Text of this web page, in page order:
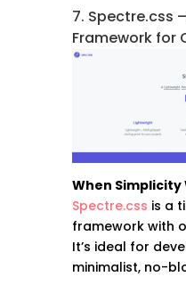
7. Spectre.css
Framework for
When Simplicity
Spectre.css is a
framework with
It’s ideal for
minimalist, no-